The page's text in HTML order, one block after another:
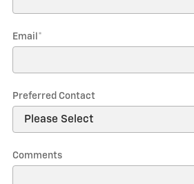
Email *
Preferred Contact
Comments